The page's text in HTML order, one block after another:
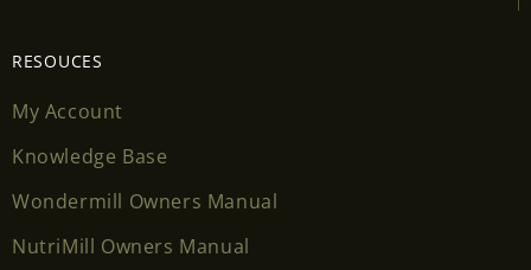
RESOUCES
My Account
Knowledge Base
Wondermill Owners Manual
NutriMill Owners Manual